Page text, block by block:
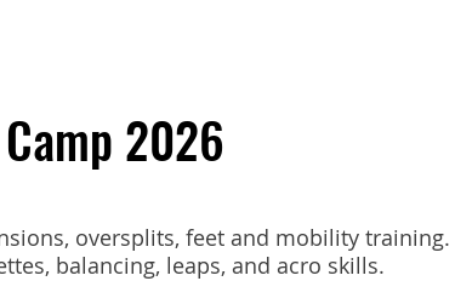
2026
oversplits, feet and mobility training.
balancing, leaps, and acro skills.